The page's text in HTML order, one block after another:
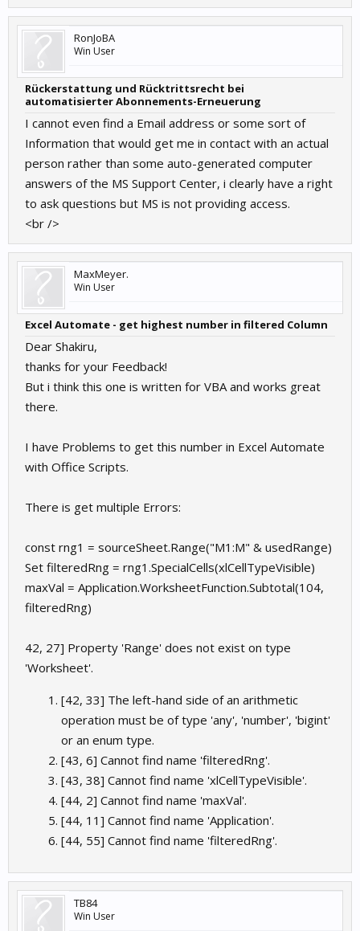
RonJoBA
Win User
Rückerstattung und Rücktrittsrecht bei
automatisierter Abonnements-Erneuerung
I cannot even find a Email address or some sort of
Information that would get me in contact with an actual
person rather than some auto-generated computer
answers of the MS Support Center, i clearly have a right
to ask questions but MS is not providing access.
<br />
MaxMeyer.
Win User
Excel Automate - get highest number in filtered Column
Dear Shakiru,
thanks for your Feedback!
But i think this one is written for VBA and works great
there.
I have Problems to get this number in Excel Automate
with Office Scripts.
There is get multiple Errors:
const rng1 = sourceSheet.Range("M1:M" & usedRange)
Set filteredRng = rng1.SpecialCells(xlCellTypeVisible)
maxVal = Application.WorksheetFunction.Subtotal(104,
filteredRng)
42, 27] Property 'Range' does not exist on type
'Worksheet'.
[42, 33] The left-hand side of an arithmetic
operation must be of type 'any', 'number', 'bigint'
or an enum type.
[43, 6] Cannot find name 'filteredRng'.
[43, 38] Cannot find name 'xlCellTypeVisible'.
[44, 2] Cannot find name 'maxVal'.
[44, 11] Cannot find name 'Application'.
[44, 55] Cannot find name 'filteredRng'.
TB84
Win User